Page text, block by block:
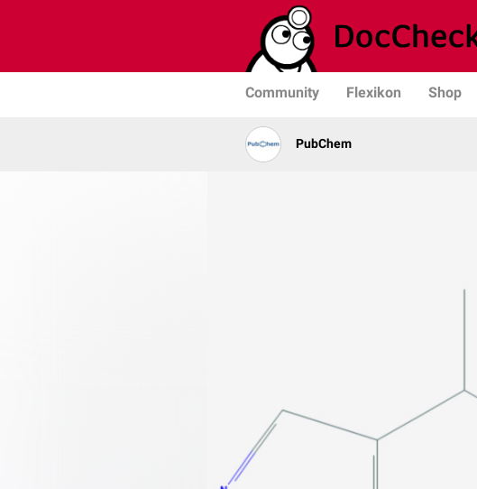
Community Flexikon Shop
PubChem